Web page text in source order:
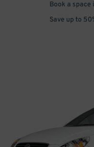
Book a
Save up to